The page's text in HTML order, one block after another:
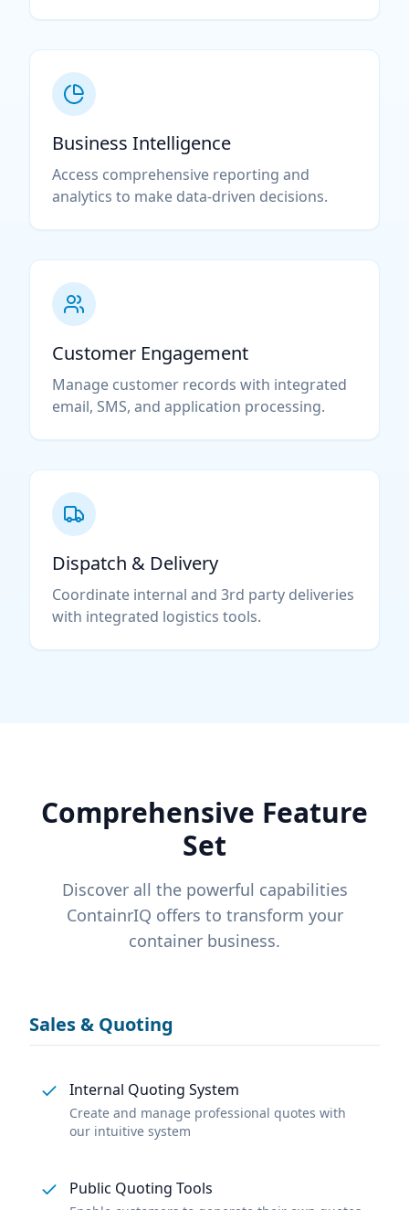
Business Intelligence
Access comprehensive reporting and
analytics to make data-driven decisions.
Customer Engagement
Manage customer records with integrated
email, SMS, and application processing.
Dispatch & Delivery
Coordinate internal and 3rd party deliveries
with integrated logistics tools.
Comprehensive Feature
Set
Discover all the powerful capabilities
ContainrIQ offers to transform your
container business.
Sales & Quoting
Internal Quoting System
Create and manage professional quotes with
our intuitive system
Public Quoting Tools